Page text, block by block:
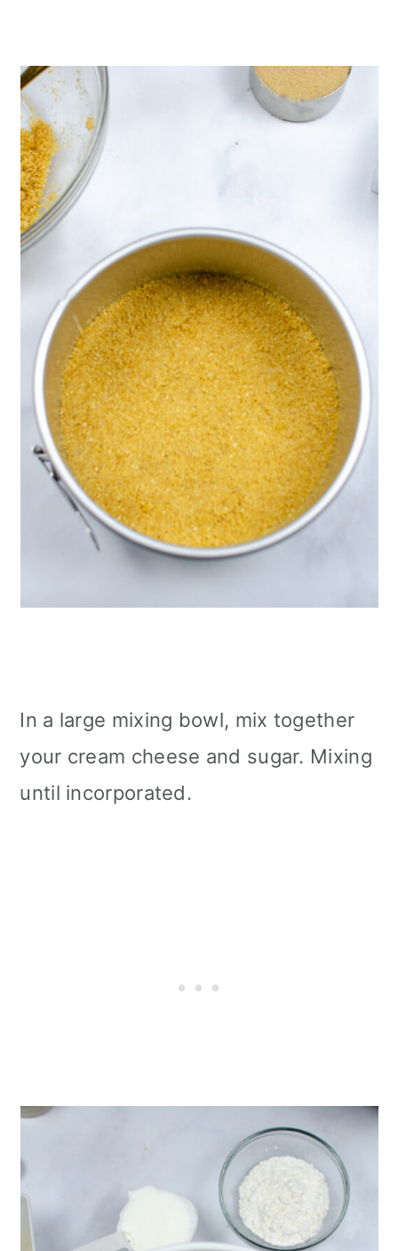
In a large mixing bowl, mix together
your cream cheese and sugar. Mixing
until incorporated.